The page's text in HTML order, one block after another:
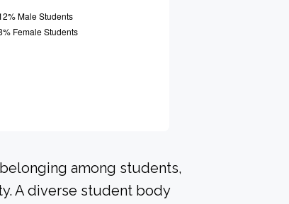
among students,
A diverse student body